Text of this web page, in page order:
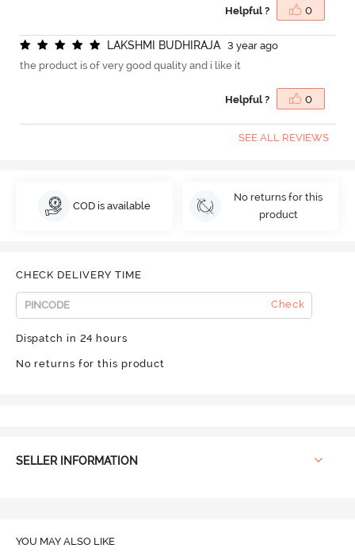
Helpful ? 0
LAKSHMI BUDHIRAJA
3 year ago
the product is of very good quality and i like it
Helpful ? 0
SEE ALL REVIEWS
COD is available
No returns for this
product
CHECK DELIVERY TIME
Check
Dispatch in 24 hours
No returns for this product
SELLER INFORMATION
YOU MAY ALSO LIKE